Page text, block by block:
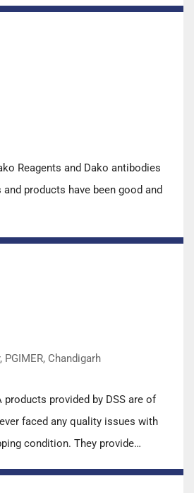
Reagents and Dako antibodies
products have been good and
Chandigarh
products provided by DSS are of
faced any quality issues with
condition. They provide